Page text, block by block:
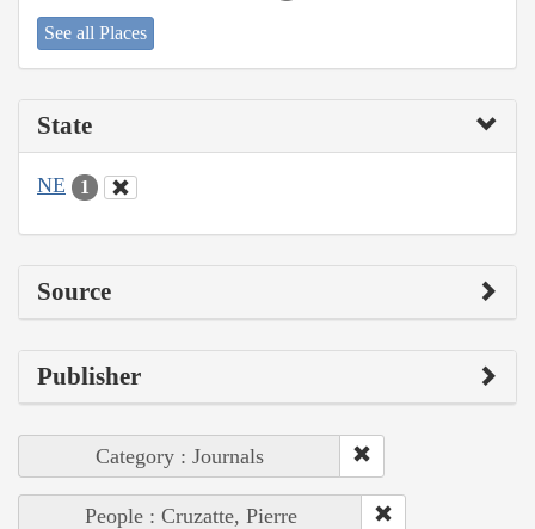
See all Places
State
NE 1
Source
Publisher
Category : Journals
People : Cruzatte, Pierre